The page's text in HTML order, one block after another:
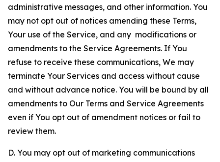
administrative messages, and other information. You
may not opt out of notices amending these Terms,
Your use of the Service, and any modifications or
amendments to the Service Agreements. If You
refuse to receive these communications, We may
terminate Your Services and access without cause
and without advance notice. You will be bound by all
amendments to Our Terms and Service Agreements
even if You opt out of amendment notices or fail to
review them.
D. You may opt out of marketing communications